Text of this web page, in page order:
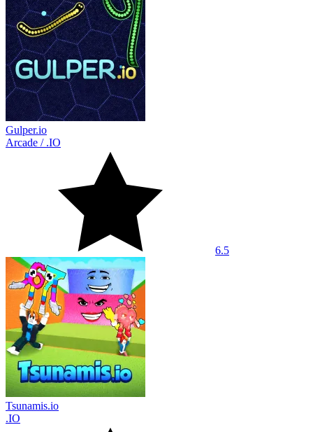
Gulper.io
Arcade / .IO
6.5
Tsunamis.io
.IO